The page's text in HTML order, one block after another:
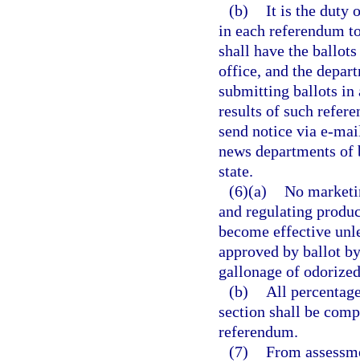
(b) It is the duty
in each referendum
shall have the
office, and the
submitting ballots in
results of such
send notice via e-
news departments
state.
(6)(a) No
and regulating
become effective
approved by ballot
gallonage of
(b)
All
section shall be
referendum.
(7) From